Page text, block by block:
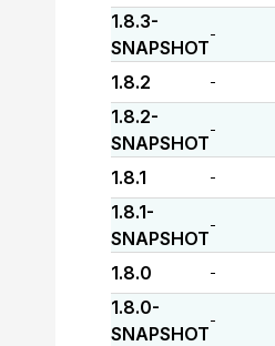
1.8.3-
SNAPSHOT
-
1.8.2 -
1.8.2-
SNAPSHOT
-
1.8.1 -
1.8.1-
SNAPSHOT
-
1.8.0 -
1.8.0-
SNAPSHOT
-